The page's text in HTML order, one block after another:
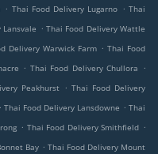
. Thai Food Delivery Lugarno . Thai
Lansvale . Thai Food Delivery Wattle
Delivery Warwick Farm . Thai Food
. Thai Food Delivery Chullora
.
Peakhurst . Thai Food Delivery
. Thai Food Delivery Lansdowne . Thai
. Thai Food Delivery Smithfield .
Bay . Thai Food Delivery Mount